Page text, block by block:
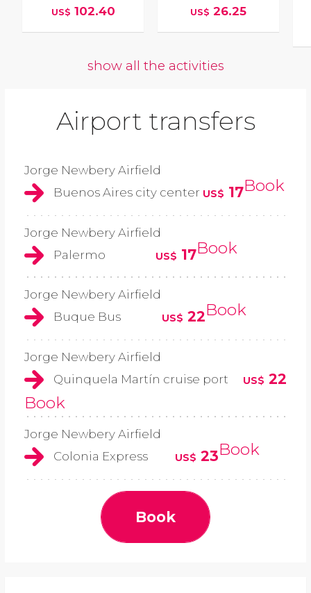
US$ 102.40
US$ 26.25
show all the activities
Airport transfers
Jorge Newbery Airfield
Buenos Aires city center US$ 17Book
Jorge Newbery Airfield
Palermo
US$ 17Book
Jorge Newbery Airfield
Buque Bus
US$ 22Book
Jorge Newbery Airfield
Quinquela Martín cruise port
US$ 22
Book
Jorge Newbery Airfield
Colonia Express
US$ 23Book
Book